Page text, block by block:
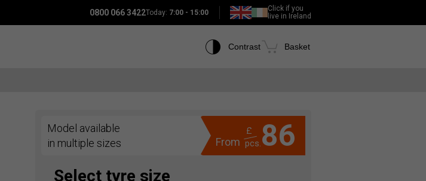
0800 066 3422Today: 7:00 - 15:00
Click if you
live in Ireland
Contrast Basket
Model available
in multiple sizes
From 86
£
pcs.
Select tyre size